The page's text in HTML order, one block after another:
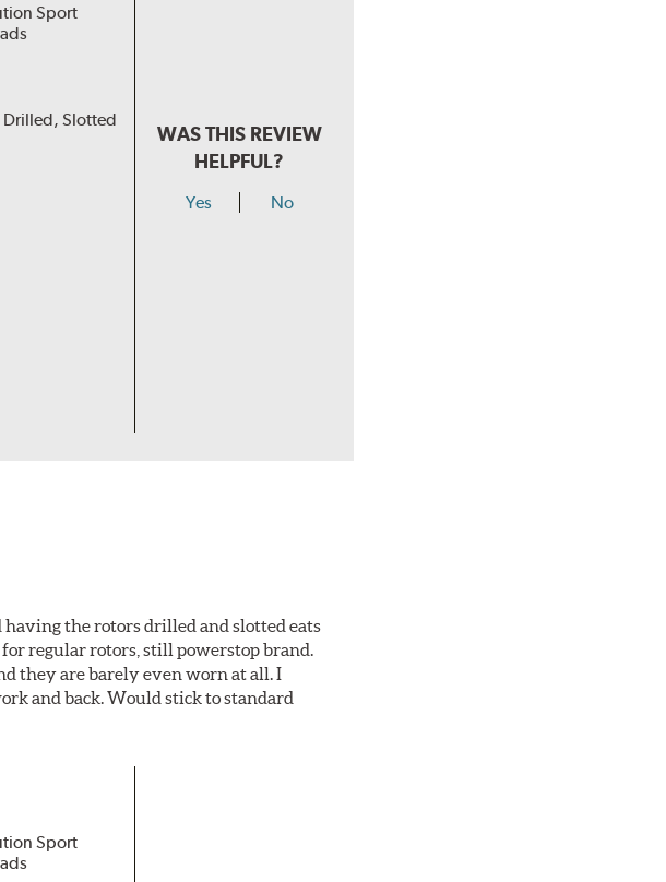
Sport
Slotted
WAS THIS REVIEW
HELPFUL?
Yes No
having the rotors drilled and slotted eats
regular rotors, still powerstop brand.
they are barely even worn at all. I
and back. Would stick to standard
Sport